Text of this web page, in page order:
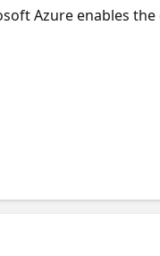
Azure enables